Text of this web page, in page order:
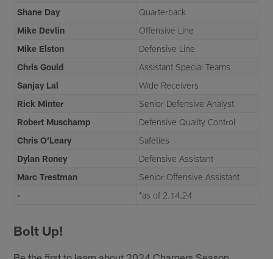
Shane Day
Quarterback
Mike Devlin
Offensive Line
Mike Elston
Defensive Line
Chris Gould
Assistant Special Teams
Sanjay Lal
Wide Receivers
Rick Minter
Senior Defensive Analyst
Robert Muschamp
Defensive Quality Control
Chris O’Leary
Safeties
Dylan Roney
Defensive Assistant
Marc Trestman
Senior Offensive Assistant
-
*as of 2.14.24
Bolt Up!